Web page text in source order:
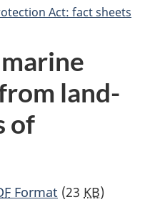
Act: fact sheets
land-
of
Format (23 KB)